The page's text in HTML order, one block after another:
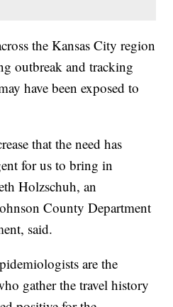
the Kansas City region
outbreak and tracking
have been exposed to
that the need has
for us to bring in
Holzschuh, an
County Department
said.
are the
gather the travel history